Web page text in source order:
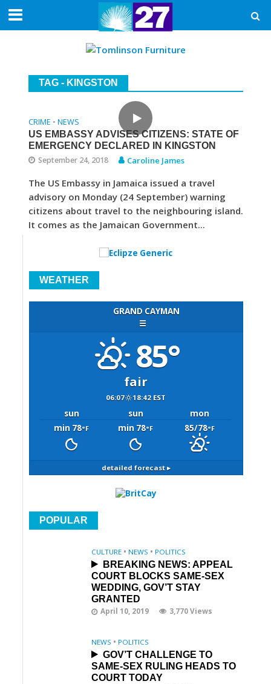
TAG - KINGSTON
CRIME • NEWS
US EMBASSY ADVISES CITIZENS: STATE OF
EMERGENCY DECLARED IN KINGSTON
September 24, 2018
Caroline James
The US Embassy in Jamaica issued a travel
advisory on Monday (24 September) warning
citizens about travel to the neighbouring island.
It comes as the Jamaican Government...
WEATHER
GRAND CAYMAN
☰
85°
fair
06:07 18:42 EST
sun sun
mon
min 78°F min 78°F 85/78°F
detailed forecast ▸
POPULAR
CULTURE • NEWS • POLITICS
BREAKING NEWS: APPEAL
COURT BLOCKS SAME-SEX
WEDDING, GOV’T STAY
GRANTED
April 10, 2019 3,770 Views
NEWS • POLITICS
GOV’T CHALLENGE TO
SAME-SEX RULING HEADS TO
COURT TODAY